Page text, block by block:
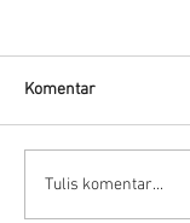
Komentar
Tulis komentar...